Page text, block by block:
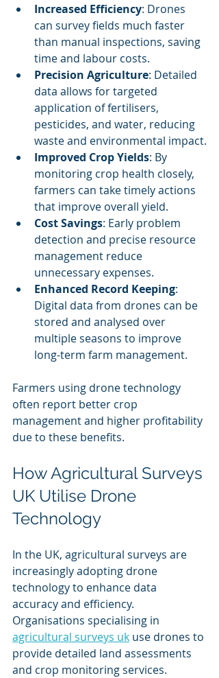
Increased Efficiency: Drones
can survey fields much faster
than manual inspections, saving
time and labour costs.
Precision Agriculture: Detailed
data allows for targeted
application of fertilisers,
pesticides, and water, reducing
waste and environmental impact.
Improved Crop Yields: By
monitoring crop health closely,
farmers can take timely actions
that improve overall yield.
Cost Savings: Early problem
detection and precise resource
management reduce
unnecessary expenses.
Enhanced Record Keeping:
Digital data from drones can be
stored and analysed over
multiple seasons to improve
long-term farm management.
Farmers using drone technology
often report better crop
management and higher profitability
due to these benefits.
How Agricultural Surveys
UK Utilise Drone
Technology
In the UK, agricultural surveys are
increasingly adopting drone
technology to enhance data
accuracy and efficiency.
Organisations specialising in
agricultural surveys uk use drones to
provide detailed land assessments
and crop monitoring services.